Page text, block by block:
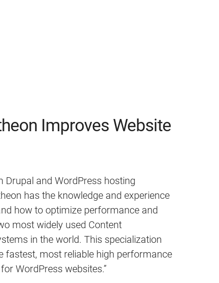
Improves Website
Drupal and WordPress hosting
has the knowledge and experience
how to optimize performance and
most widely used Content
in the world. This specialization
fastest, most reliable high performance
WordPress websites.”